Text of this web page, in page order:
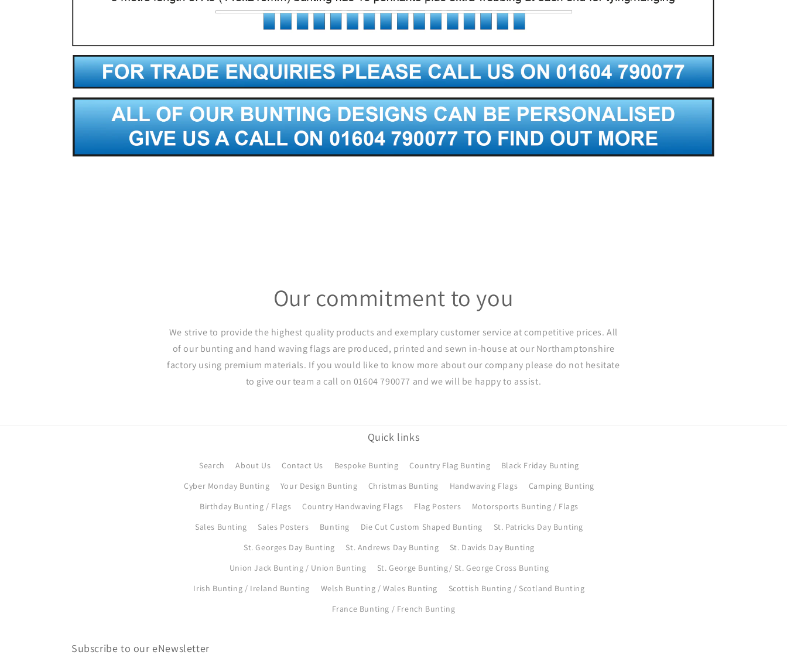
Our commitment to you
We strive to provide the highest quality products and exemplary customer service at competitive prices. All
of our bunting and hand waving flags are produced, printed and sewn in-house at our Northamptonshire
factory using premium materials. If you would like to know more about our company please do not hesitate
to give our team a call on 01604 790077 and we will be happy to assist.
Quick links
Search About Us Contact Us Bespoke Bunting Country Flag Bunting
Black Friday Bunting
Cyber Monday Bunting
Your Design Bunting Christmas Bunting Handwaving Flags
Camping Bunting
Birthday Bunting / Flags
Country Handwaving Flags Flag Posters
Motorsports Bunting / Flags
Sales Bunting
Sales Posters Bunting Die Cut Custom Shaped Bunting
St. Patricks Day Bunting
St. Georges Day Bunting
St. Andrews Day Bunting
St. Davids Day Bunting
Union Jack Bunting / Union Bunting
St. George Bunting/ St. George Cross Bunting
Irish Bunting / Ireland Bunting
Welsh Bunting / Wales Bunting
Scottish Bunting / Scotland Bunting
France Bunting / French Bunting
Subscribe to our eNewsletter